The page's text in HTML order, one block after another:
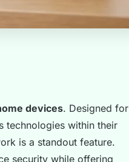
devices. Designed for
technologies within their
is a standout feature.
security while offering